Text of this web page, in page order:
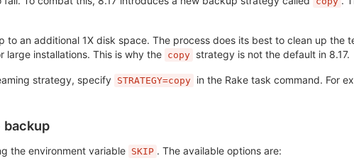
an additional 1X disk space. The process does its best to clean up the
installations. This is why the copy strategy is not the default in 8.17.
strategy, specify STRATEGY=copy in the Rake task command. For
the environment variable SKIP . The available options are: